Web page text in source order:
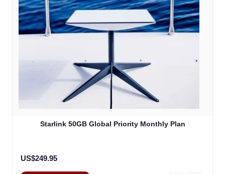
Starlink 50GB Global Priority Monthly Plan
US$249.95